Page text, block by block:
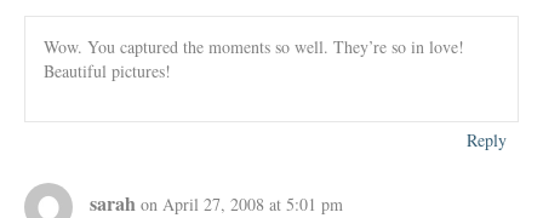
Wow. You captured the moments so well. They’re so in love!
Beautiful pictures!
Reply
sarah on April 27, 2008 at 5:01 pm